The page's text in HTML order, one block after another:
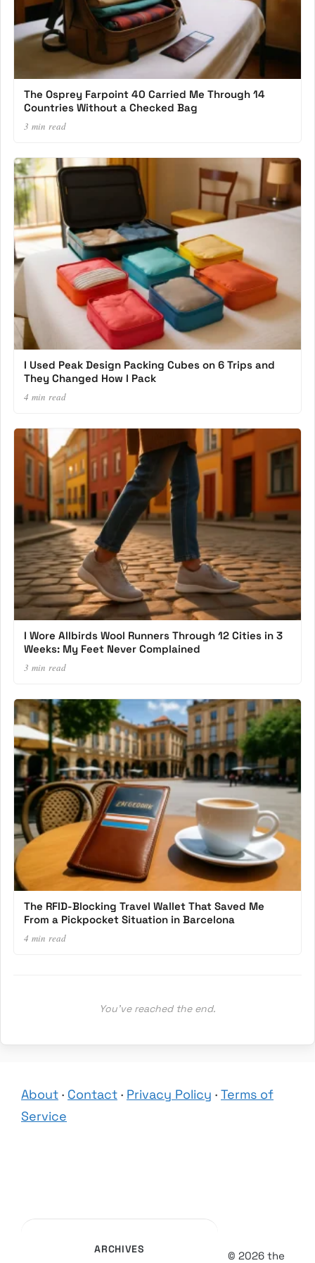
The Osprey Farpoint 40 Carried Me Through 14
Countries Without a Checked Bag
3 min read
I Used Peak Design Packing Cubes on 6 Trips and
They Changed How I Pack
4 min read
I Wore Allbirds Wool Runners Through 12 Cities in 3
Weeks: My Feet Never Complained
3 min read
The RFID-Blocking Travel Wallet That Saved Me
From a Pickpocket Situation in Barcelona
4 min read
You’ve reached the end.
About · Contact · Privacy Policy · Terms of
Service
ARCHIVES © 2026 the